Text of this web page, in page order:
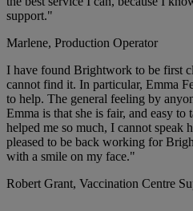
support."
Marlene, Production Operator
I have found Brightwork to be first
cannot find it. In particular, Emma
to help. The general feeling by
Emma is that she is fair, and easy to
helped me so much, I cannot speak
pleased to be back working for
with a smile on my face."
Robert Grant, Vaccination Centre